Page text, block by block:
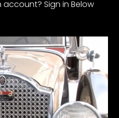
account? Sign in Below